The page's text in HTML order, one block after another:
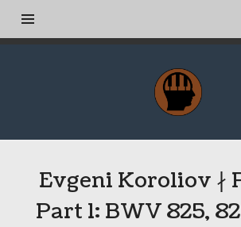
MuseTags
–
New
Music
and
Tags
Evgeni Koroliov ∤
Part 1: BWV 825,